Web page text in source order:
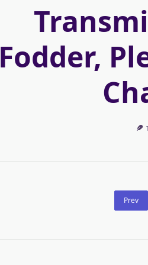
Fodder,
Prev